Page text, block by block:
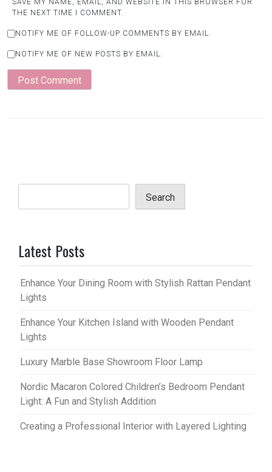
SAVE MY NAME, EMAIL, AND WEBSITE IN THIS BROWSER FOR
THE NEXT TIME I COMMENT.
NOTIFY ME OF FOLLOW-UP COMMENTS BY EMAIL.
NOTIFY ME OF NEW POSTS BY EMAIL.
Search
Latest Posts
Enhance Your Dining Room with Stylish Rattan Pendant
Lights
Enhance Your Kitchen Island with Wooden Pendant
Lights
Luxury Marble Base Showroom Floor Lamp
Nordic Macaron Colored Children’s Bedroom Pendant
Light: A Fun and Stylish Addition
Creating a Professional Interior with Layered Lighting